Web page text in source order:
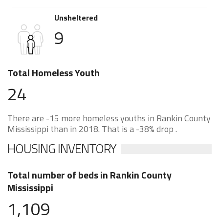
Unsheltered
9
Total Homeless Youth
24
There are -15 more homeless youths in Rankin County
Mississippi than in 2018. That is a -38% drop .
HOUSING INVENTORY
Total number of beds in Rankin County
Mississippi
1,109